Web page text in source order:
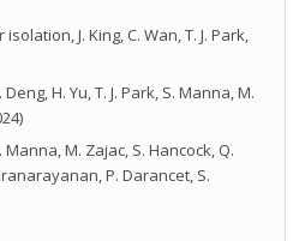
J. King, C. Wan, T. J. Park,
H. Yu, T. J. Park, S. Manna, M.
M. Zajac, S. Hancock, Q.
P. Darancet, S.